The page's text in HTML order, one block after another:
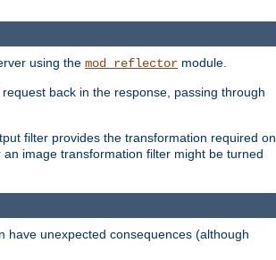
using the mod_reflector module.
back in the response, passing through
filter provides the transformation required on
image transformation filter might be turned
have unexpected consequences (although